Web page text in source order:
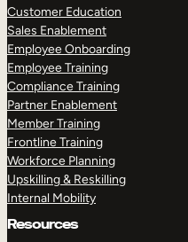
Customer Education
Sales Enablement
Employee Onboarding
Employee Training
Compliance Training
Partner Enablement
Member Training
Frontline Training
Workforce Planning
Upskilling & Reskilling
Internal Mobility
Resources